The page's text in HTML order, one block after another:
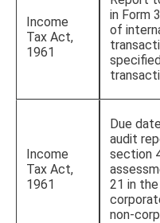
Income
Tax Act,
1961
in Form
of
Income
Tax Act,
1961
Due
audit
section
21 in
non-